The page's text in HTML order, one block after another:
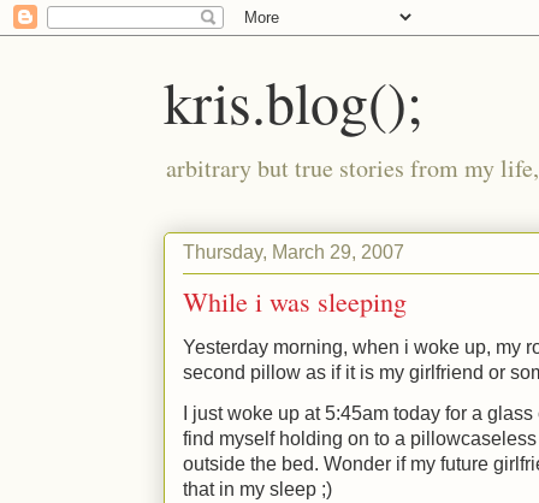
kris.blog();
arbitrary but true stories from my
Thursday, March 29, 2007
While i was sleeping
Yesterday morning, when i woke up, my
second pillow as if it is my girlfriend or
I just woke up at 5:45am today for a
find myself holding on to a
outside the bed. Wonder if my future
that in my sleep ;)